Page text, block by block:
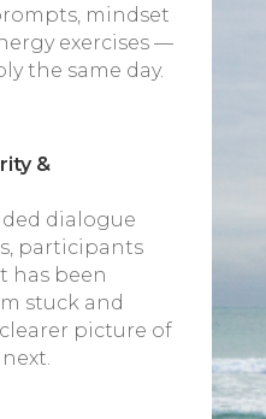
mindset
exercises —
the same day.
&
dialogue
participants
has been
stuck and
picture of